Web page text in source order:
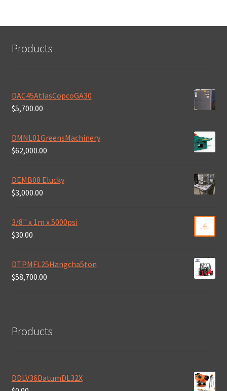
Products
DAC45AtlasCopcoGA30
$5,700.00
DMNL01GreensMachinery
$62,000.00
DEMB08 Elucky
$3,000.00
3/8'' x 1m x 5000psi
$30.00
DTPMFL25Hangcha5ton
$58,700.00
Products
DDLV36DatumDL32X